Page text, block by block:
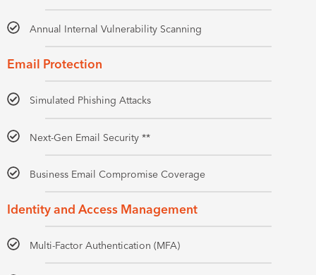
Annual Internal Vulnerability Scanning
Email Protection
Simulated Phishing Attacks
Next-Gen Email Security **
Business Email Compromise Coverage
Identity and Access Management
Multi-Factor Authentication (MFA)